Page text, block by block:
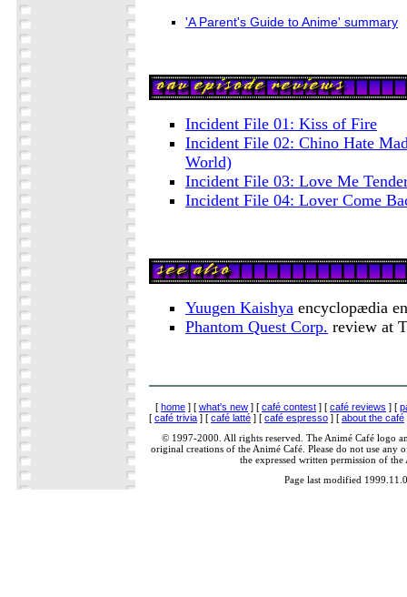
'A Parent's Guide to Anime' summary
Incident File 01: Kiss of Fire
Incident File 02: Chino Hate
World)
Incident File 03: Love Me
Incident File 04: Lover Come
Yuugen Kaishya encyclopædia
Phantom Quest Corp. review at
[ home ] [ what's new ] [ café contest ] [ café reviews ] [
[ café trivia ] [ café latté ] [ café espresso ] [ about the café
© 1997-2000. All rights reserved. The Animé Café logo
original creations of the Animé Café. Please do not use any
the expressed written permission of the
Page last modified